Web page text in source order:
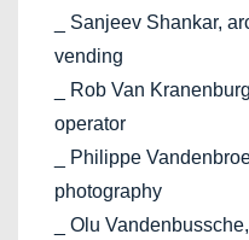
_ Sanjeev Shankar,
vending
_ Rob Van
operator
_ Philippe
photography
_ Olu